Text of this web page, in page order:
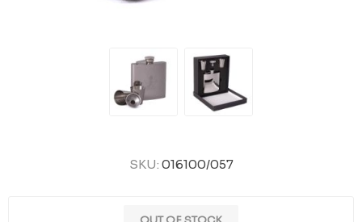
SKU: 016100/057